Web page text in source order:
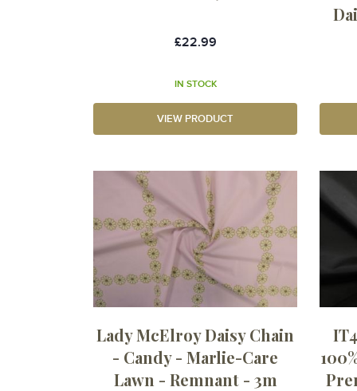
£22.99
IN STOCK
VIEW PRODUCT
Lady McElroy Daisy Chain
- Candy - Marlie-Care
Lawn - Remnant - 3m